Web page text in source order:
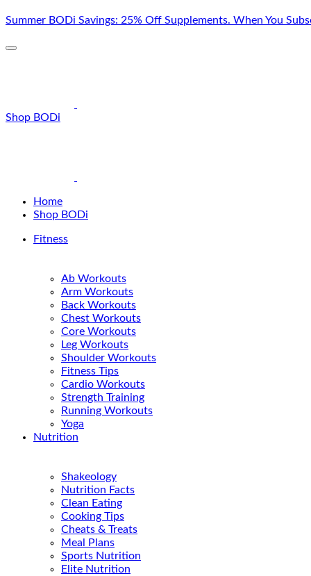
Skip
Summer BODi Savings: 25% Off Supplements. When You
Shop BODi
Home
Shop BODi
Fitness
Ab Workouts
Arm Workouts
Back Workouts
Chest Workouts
Core Workouts
Leg Workouts
Shoulder Workouts
Fitness Tips
Cardio Workouts
Strength Training
Running Workouts
Yoga
Nutrition
Shakeology
Nutrition Facts
Clean Eating
Cooking Tips
Cheats & Treats
Meal Plans
Sports Nutrition
Elite Nutrition